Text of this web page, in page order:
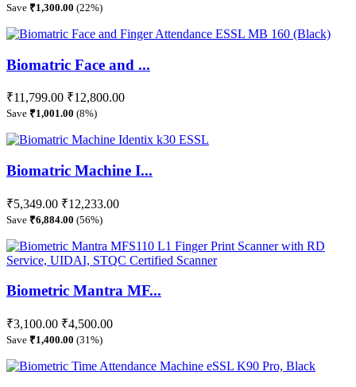
Save ₹1,300.00 (22%)
Biomatric Face and ...
₹11,799.00 ₹12,800.00
Save ₹1,001.00 (8%)
Biomatric Machine I...
₹5,349.00 ₹12,233.00
Save ₹6,884.00 (56%)
Biometric Mantra MF...
₹3,100.00 ₹4,500.00
Save ₹1,400.00 (31%)